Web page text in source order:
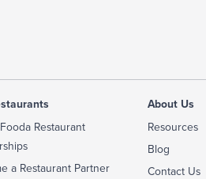
Restaurant
a Restaurant Partner
About Us
Resources
Blog
Contact Us